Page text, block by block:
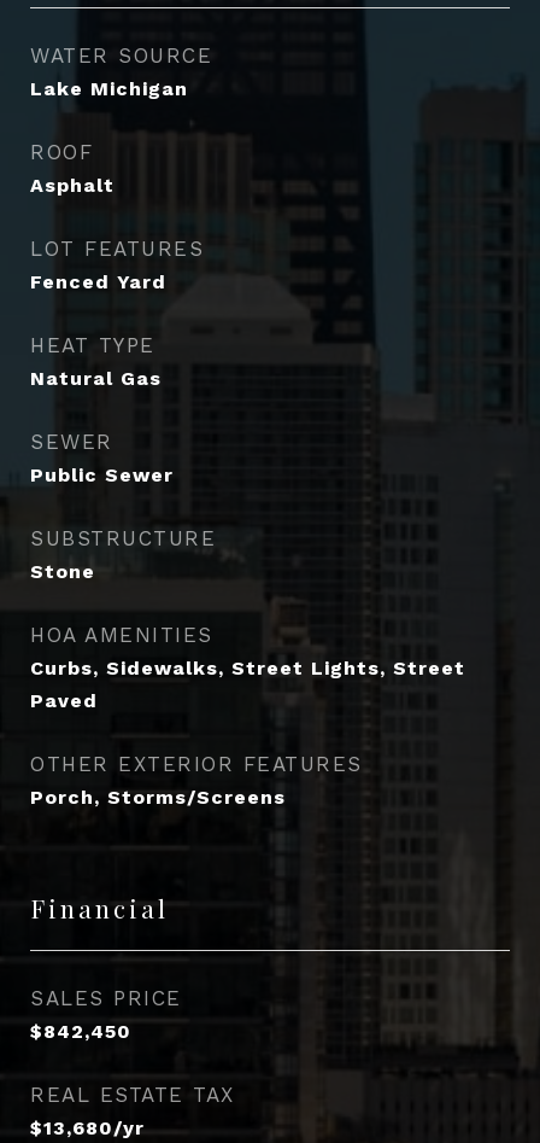
WATER SOURCE
Lake Michigan
ROOF
Asphalt
LOT FEATURES
Fenced Yard
HEAT TYPE
Natural Gas
SEWER
Public Sewer
SUBSTRUCTURE
Stone
HOA AMENITIES
Curbs, Sidewalks, Street Lights, Street
Paved
OTHER EXTERIOR FEATURES
Porch, Storms/Screens
Financial
SALES PRICE
$842,450
REAL ESTATE TAX
$13,680/yr